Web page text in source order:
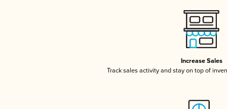
Increase Sales
Track sales activity and stay on top of